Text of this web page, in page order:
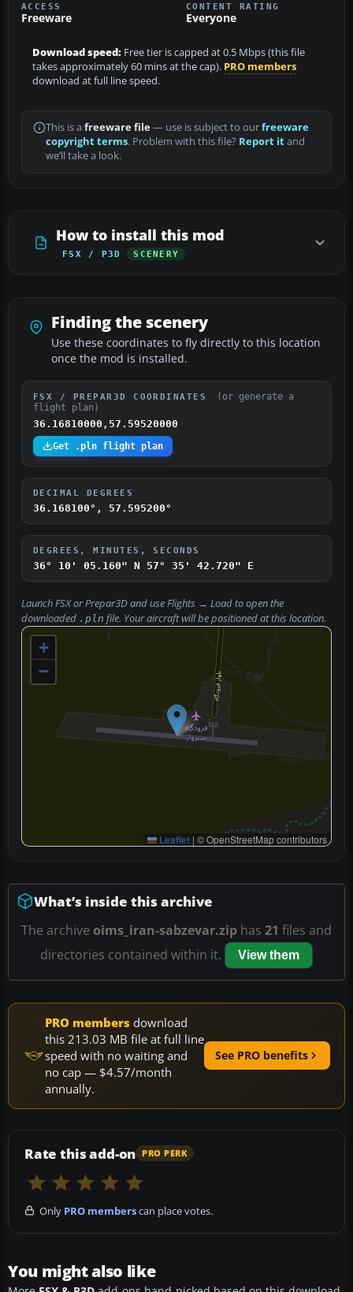
ACCESS
Freeware
CONTENT RATING
Everyone
Download speed: Free tier is capped at 0.5 Mbps (this file
takes approximately 60 mins at the cap). PRO members
download at full line speed.
This is a freeware file— use is subject to ourfreeware
copyright terms. Problem with this file? Report itand
we’ll take a look.
How to install this mod
FSX / P3D SCENERY
Finding the scenery
Use these coordinates to fly directly to this location
once the mod is installed.
FSX / PREPAR3D COORDINATES
(or generate a
flight plan)
36.16810000,57.59520000
Get .pln flight plan
DECIMAL DEGREES
36.168100°, 57.595200°
DEGREES, MINUTES, SECONDS
36° 10' 05.160" N 57° 35' 42.720" E
Launch FSX or Prepar3D and useFlights → Loadto open the
downloaded .pln file. Your aircraft will be positioned at this location.
+
−
Leaflet | © OpenStreetMap contributors
What’s inside this archive
The archive oims_iran-sabzevar.zip has 21 files and
directories contained within it.
View them
PRO members download
this 213.03 MB file at full line
speed with no waiting and
no cap — $4.57/month
annually.
See PRO benefits
Rate this add-on PRO PERK
Only PRO memberscan place votes.
You might also like